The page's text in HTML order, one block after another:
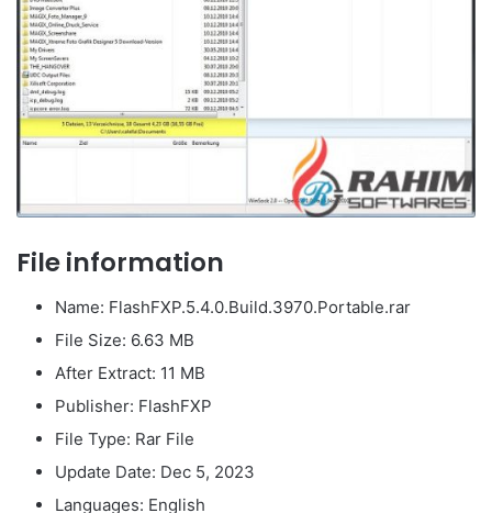
File information
Name: FlashFXP.5.4.0.Build.3970.Portable.rar
File Size: 6.63 MB
After Extract: 11 MB
Publisher: FlashFXP
File Type: Rar File
Update Date: Dec 5, 2023
Languages: English